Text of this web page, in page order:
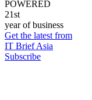
POWERED
21st
year of business
Get the latest from
IT Brief Asia
Subscribe